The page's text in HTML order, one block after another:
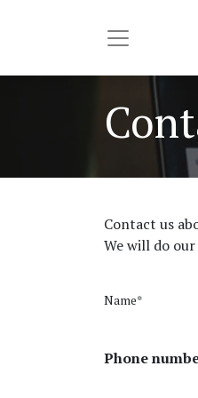
Contact us
We will do our
Name*
Phone